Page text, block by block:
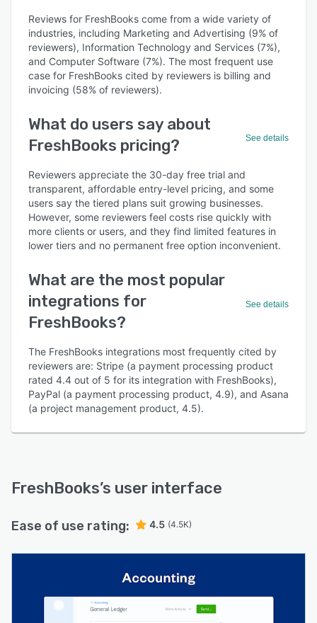
Reviews for FreshBooks come from a wide variety of
industries, including Marketing and Advertising (9% of
reviewers), Information Technology and Services (7%),
and Computer Software (7%). The most frequent use
case for FreshBooks cited by reviewers is billing and
invoicing (58% of reviewers).
What do users say about
FreshBooks pricing?
See details
Reviewers appreciate the 30-day free trial and
transparent, affordable entry-level pricing, and some
users say the tiered plans suit growing businesses.
However, some reviewers feel costs rise quickly with
more clients or users, and they find limited features in
lower tiers and no permanent free option inconvenient.
What are the most popular
integrations for
FreshBooks?
See details
The FreshBooks integrations most frequently cited by
reviewers are: Stripe (a payment processing product
rated 4.4 out of 5 for its integration with FreshBooks),
PayPal (a payment processing product, 4.9), and Asana
(a project management product, 4.5).
FreshBooks’s user interface
Ease of use rating: 4.5 (4.5K)